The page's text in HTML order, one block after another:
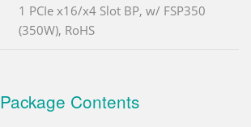
1 PCIe x16/x4 Slot BP, w/ FSP350
(350W), RoHS
Package Contents